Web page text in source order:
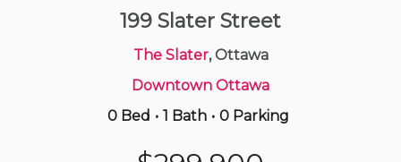
199 Slater Street
The Slater, Ottawa
Downtown Ottawa
0 Bed • 1 Bath • 0 Parking